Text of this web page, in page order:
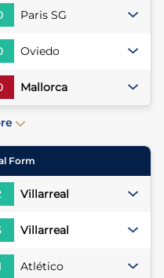
Paris SG
Oviedo
Mallorca
Form
Villarreal
Villarreal
Atlético